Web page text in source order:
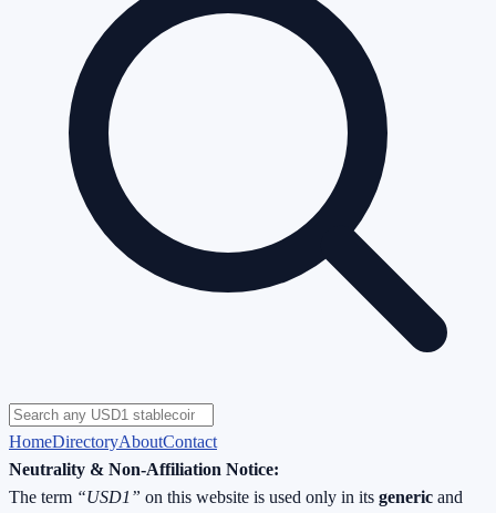
HomeDirectoryAboutContact
Neutrality & Non-Affiliation Notice:
The term “USD1” on this website is used only in its generic and